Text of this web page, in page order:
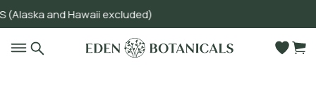
and Hawaii excluded)